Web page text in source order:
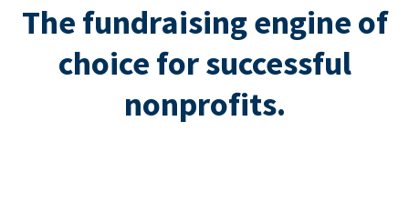
The fundraising engine of
choice for successful
nonprofits.